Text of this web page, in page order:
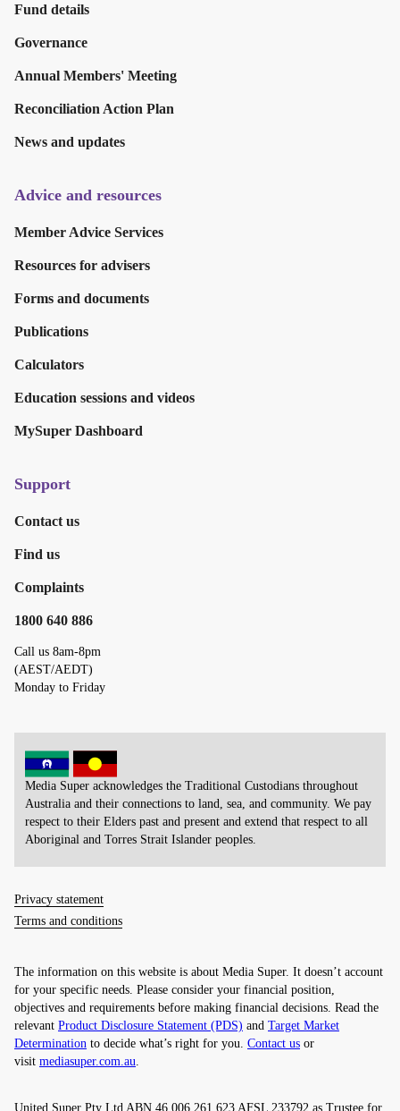
Fund details
Governance
Annual Members' Meeting
Reconciliation Action Plan
News and updates
Advice and resources
Member Advice Services
Resources for advisers
Forms and documents
Publications
Calculators
Education sessions and videos
MySuper Dashboard
Support
Contact us
Find us
Complaints
1800 640 886
Call us 8am-8pm
(AEST/AEDT)
Monday to Friday
Media Super acknowledges the Traditional Custodians throughout
Australia and their connections to land, sea, and community. We pay
respect to their Elders past and present and extend that respect to all
Aboriginal and Torres Strait Islander peoples.
Privacy statement
Terms and conditions
The information on this website is about Media Super. It doesn’t account
for your specific needs. Please consider your financial position,
objectives and requirements before making financial decisions. Read the
relevant Product Disclosure Statement (PDS) and Target Market
Determination to decide what’s right for you. Contact us or
visit mediasuper.com.au
United Super Pty Ltd ABN 46 006 261 623 AFSL 233792 as Trustee for